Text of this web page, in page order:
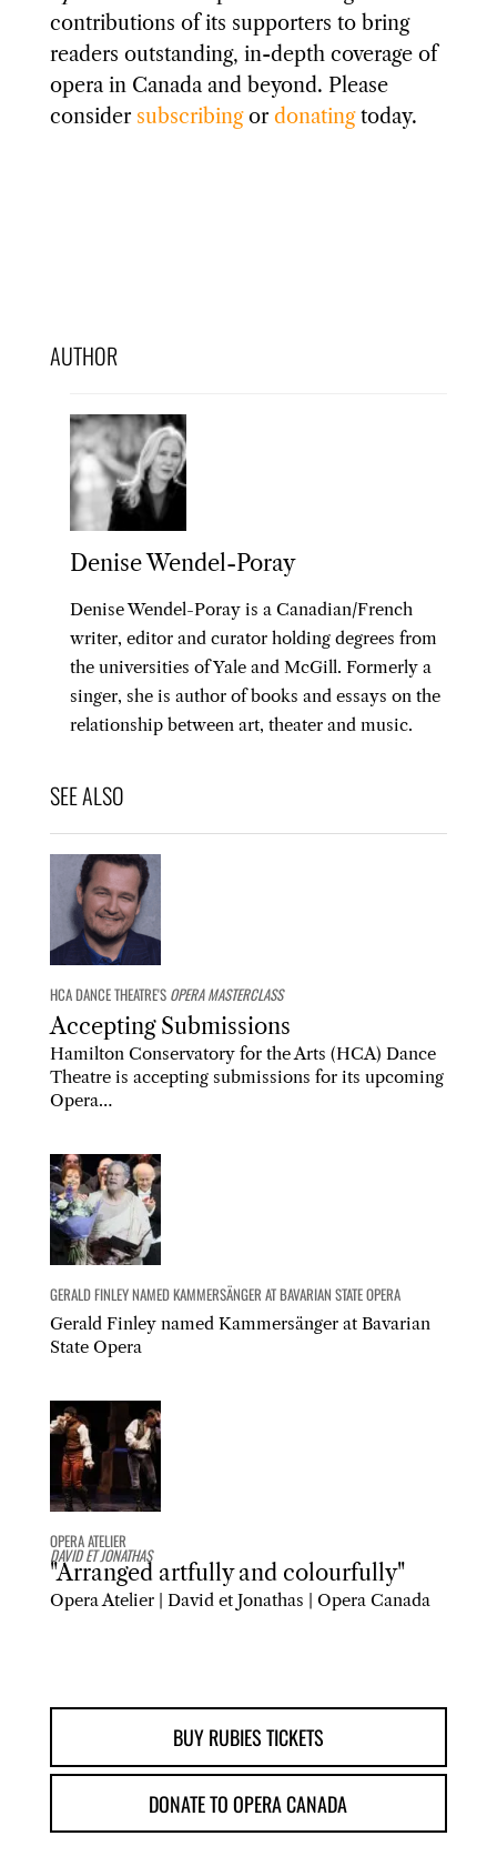
contributions of its supporters to bring
readers outstanding, in-depth coverage of
opera in Canada and beyond. Please
consider subscribingor donatingtoday.
AUTHOR
Denise Wendel-Poray
Denise Wendel-Poray is a Canadian/French
writer, editor and curator holding degrees from
the universities of Yale and McGill. Formerly a
singer, she is author of books and essays on the
relationship between art, theater and music.
HCA DANCE THEATRE'S OPERA MASTERCLASS
Accepting Submissions
Hamilton Conservatory for the Arts (HCA) Dance
Theatre is accepting submissions for its upcoming
Opera…
GERALD FINLEY NAMED KAMMERSÄNGER AT BAVARIAN STATE OPERA
Gerald Finley named Kammersänger at Bavarian
State Opera
OPERA ATELIER
DAVID ET JONATHAS
"Arranged artfully and colourfully"
Opera Atelier | David et Jonathas | Opera Canada
BUY RUBIES TICKETS
DONATE TO OPERA CANADA